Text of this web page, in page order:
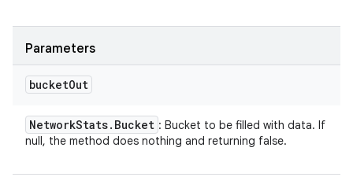
Parameters
bucketOut
NetworkStats. Bucket : Bucket to be filled with data. If
null, the method does nothing and returning false.